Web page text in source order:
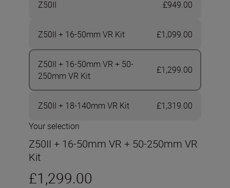
Z50II £949.00
Z50II + 16-50mm VR Kit £1,099.00
Z50II + 16-50mm VR + 50-
250mm VR Kit
£1,299.00
Z50II + 18-140mm VR Kit
£1,319.00
Your selection
Z50II + 16-50mm VR + 50-250mm VR
Kit
£1,299.00